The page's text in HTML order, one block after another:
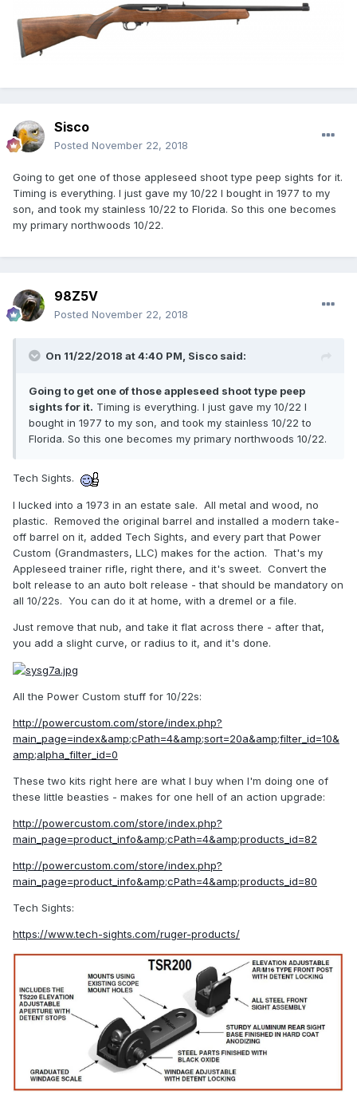
Sisco
Posted November 22, 2018
Going to get one of those appleseed shoot type peep sights for it.
Timing is everything. I just gave my 10/22 I bought in 1977 to my
son, and took my stainless 10/22 to Florida. So this one becomes
my primary northwoods 10/22.
98Z5V
Posted November 22, 2018
On 11/22/2018 at 4:40 PM, Sisco said:
Going to get one of those appleseed shoot type peep
sights for it. Timing is everything. I just gave my 10/22 I
bought in 1977 to my son, and took my stainless 10/22 to
Florida. So this one becomes my primary northwoods 10/22.
Tech Sights.
I lucked into a 1973 in an estate sale. All metal and wood, no
plastic. Removed the original barrel and installed a modern take-
off barrel on it, added Tech Sights, and every part that Power
Custom (Grandmasters, LLC) makes for the action. That's my
Appleseed trainer rifle, right there, and it's sweet. Convert the
bolt release to an auto bolt release - that should be mandatory on
all 10/22s. You can do it at home, with a dremel or a file.
Just remove that nub, and take it flat across there - after that,
you add a slight curve, or radius to it, and it's done.
All the Power Custom stuff for 10/22s:
http://powercustom.com/store/index.php?
main_page=index&amp;cPath=4&amp;sort=20a&amp;filter_id=10&
amp;alpha_filter_id=0
These two kits right here are what I buy when I'm doing one of
these little beasties - makes for one hell of an action upgrade:
http://powercustom.com/store/index.php?
main_page=product_info&amp;cPath=4&amp;products_id=82
http://powercustom.com/store/index.php?
main_page=product_info&amp;cPath=4&amp;products_id=80
Tech Sights:
https://www.tech-sights.com/ruger-products/